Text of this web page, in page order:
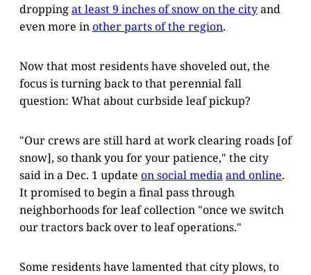
droppingat least 9 inches of snow on the cityand
even more inother parts of the region.
Now that most residents have shoveled out, the
focus is turning back to that perennial fall
question: What about curbside leaf pickup?
"Our crews are still hard at work clearing roads [of
snow], so thank you for your patience," the city
said in a Dec. 1 update on social mediaand online.
It promised to begin a final pass through
neighborhoods for leaf collection "once we switch
our tractors back over to leaf operations."
Some residents have lamented that city plows, to